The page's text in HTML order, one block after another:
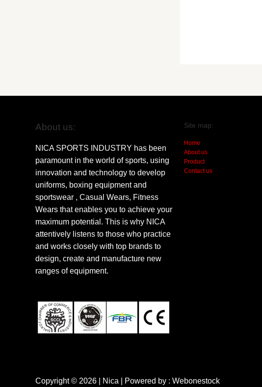
About us:
NICA SPORTS INDUSTRY has been
paramount in the world of sports, using
innovation and technology to develop
uniforms, boxing equipment and
sportswear , Casual Wears, Fitness
Wears that enables you to achieve your
maximum potential. This is why NICA
attentively listens to those who practice
and works closely with top brands to
design, create and manufacture new
ranges of equipment.
Site map:
Home
About us
Product
Contact us
Copyright © 2026 | Nica | Powered by : Webonestock